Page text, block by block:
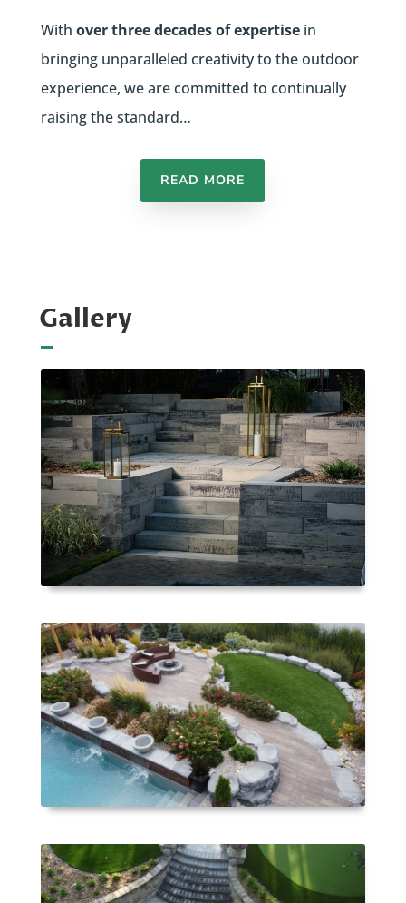
With over three decades of expertisein
bringing unparalleled creativity to the outdoor
experience, we are committed to continually
raising the standard…
READ MORE
Gallery